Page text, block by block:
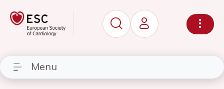
Menu